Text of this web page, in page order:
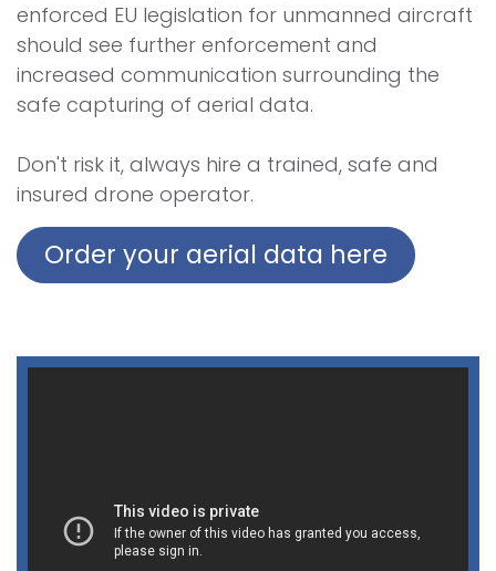
enforced EU legislation for unmanned aircraft
should see further enforcement and
increased communication surrounding the
safe capturing of aerial data.
Don't risk it, always hire a trained, safe and
insured drone operator.
Order your aerial data here